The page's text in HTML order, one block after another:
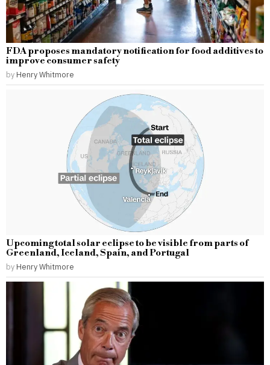
FDA proposes mandatory notification for food additives to
improve consumer safety
by Henry Whitmore
Upcoming total solar eclipse to be visible from parts of
Greenland, Iceland, Spain, and Portugal
by Henry Whitmore